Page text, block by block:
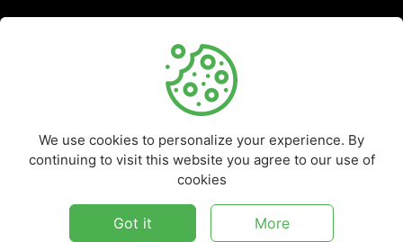
Frequently Asked
Report a Problem
2026Marketplace - All rights reserved.
We use cookies to personalize your experience. By
continuing to visit this website you agree to our use of
cookies
Got it More